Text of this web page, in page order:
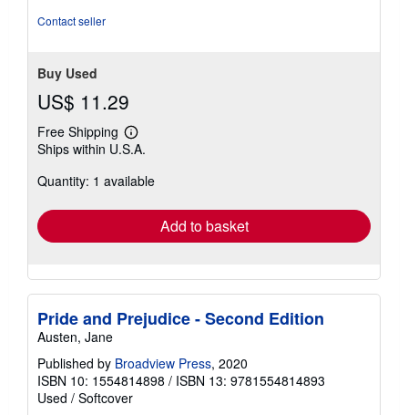
Contact seller
Buy Used
US$ 11.29
Free Shipping
Learn
more
shipping
Ships within U.S.A.
Quantity: 1 available
Add to basket
Pride and Prejudice - Second Edition
Austen, Jane
Published by Broadview Press, 2020
ISBN 10: 1554814898 / ISBN 13: 9781554814893
Used / Softcover